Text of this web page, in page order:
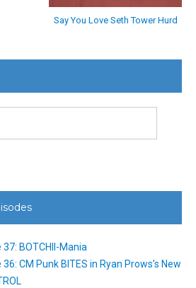
Say You Love Seth Tower Hurd
BOTCHII-Mania
CM Punk BITES in Ryan Prows’s New